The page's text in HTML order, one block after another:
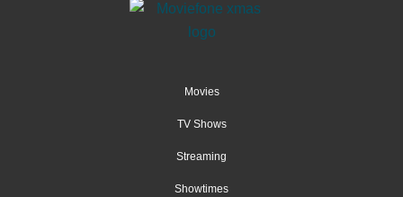
Movies
TV Shows
Streaming
Showtimes